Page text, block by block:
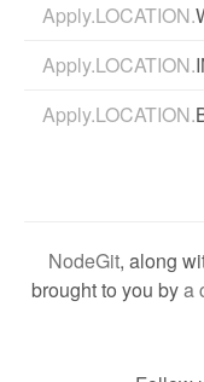
Apply.LOCATION.
Apply.LOCATION.
Apply.LOCATION.
NodeGit, along
brought to you bya